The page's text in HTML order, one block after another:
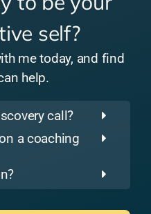
self?
me today, and find
help.
call?
a coaching